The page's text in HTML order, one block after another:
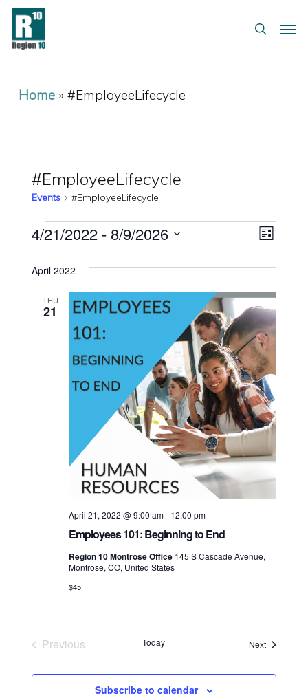
Skip
main
search
Home» #EmployeeLifecycle
#EmployeeLifecycle
Events #EmployeeLifecycle
Events
Views
Event
List
4/21/2022 - 8/9/2026
date.
April 2022
THU
21
Employees 101: Beginning to End
April 21, 2022 @ 9:00 am- 12:00 pm
Region 10 Montrose Office 145 S Cascade Avenue,
Montrose, CO, United States
$45
Previous
Today NextEvents
Subscribe to calendar